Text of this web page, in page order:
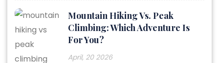
Mountain Hiking Vs. Peak
Climbing: Which Adventure Is
For You?
April, 20 2026